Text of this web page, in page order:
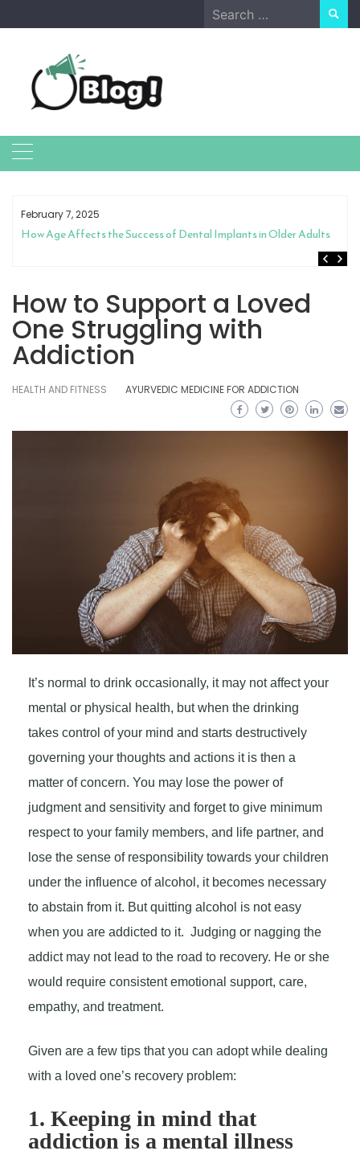
to
Search
for:
February 7, 2025
How Age Affects the Success of Dental Implants in Older Adults
How to Support a Loved
One Struggling with
Addiction
HEALTH AND FITNESS AYURVEDIC MEDICINE FOR ADDICTION
It’s normal to drink occasionally, it may not affect your
mental or physical health, but when the drinking
takes control of your mind and starts destructively
governing your thoughts and actions it is then a
matter of concern. You may lose the power of
judgment and sensitivity and forget to give minimum
respect to your family members, and life partner, and
lose the sense of responsibility towards your children
under the influence of alcohol, it becomes necessary
to abstain from it. But quitting alcohol is not easy
when you are addicted to it. Judging or nagging the
addict may not lead to the road to recovery. He or she
would require consistent emotional support, care,
empathy, and treatment.
Given are a few tips that you can adopt while dealing
with a loved one’s recovery problem:
1. Keeping in mind that
addiction is a mental illness